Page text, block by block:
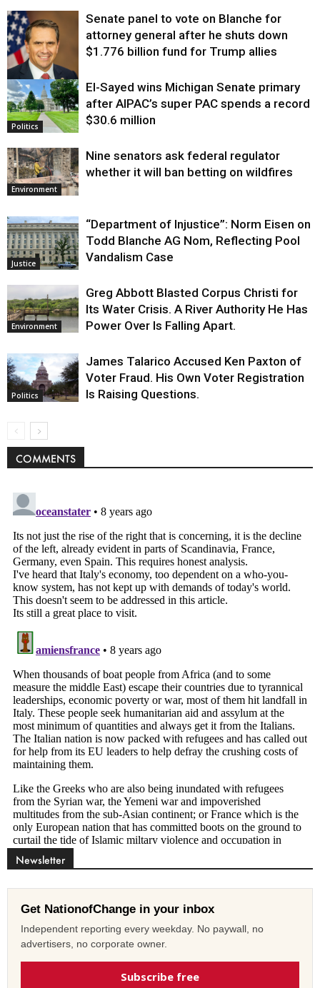
Justice
Senate panel to vote on Blanche for
attorney general after he shuts down
$1.776 billion fund for Trump allies
Politics
El-Sayed wins Michigan Senate primary
after AIPAC’s super PAC spends a record
$30.6 million
Environment
Nine senators ask federal regulator
whether it will ban betting on wildfires
Justice
“Department of Injustice”: Norm Eisen on
Todd Blanche AG Nom, Reflecting Pool
Vandalism Case
Environment
Greg Abbott Blasted Corpus Christi for
Its Water Crisis. A River Authority He Has
Power Over Is Falling Apart.
Politics
James Talarico Accused Ken Paxton of
Voter Fraud. His Own Voter Registration
Is Raising Questions.
COMMENTS
Newsletter
Get NationofChange in your inbox
Independent reporting every weekday. No paywall, no
advertisers, no corporate owner.
Subscribe free